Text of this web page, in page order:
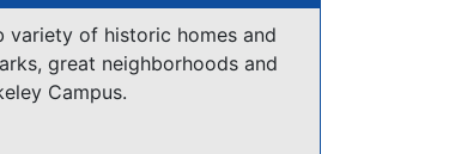
life and sub-tropical jungle.
Low Country has been the
variety of historic homes and
great neighborhoods and
Campus.